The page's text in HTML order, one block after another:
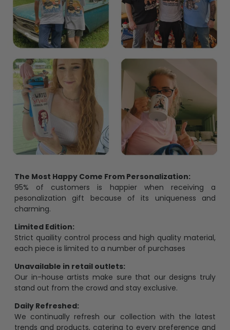
The Most Happy Come From Personalization:
95% of customers is happier when receiving a
pesonalization gift because of its uniqueness and
charming.
Limited Edition:
Strict quaility control process and high quality material,
each piece is limited to a number of purchases
Unavailable in retail outlets:
Our in-house artists make sure that our designs truly
stand out from the crowd and stay exclusive.
Daily Refreshed:
We continually refresh our collection with the latest
trends and products, catering to every preference and